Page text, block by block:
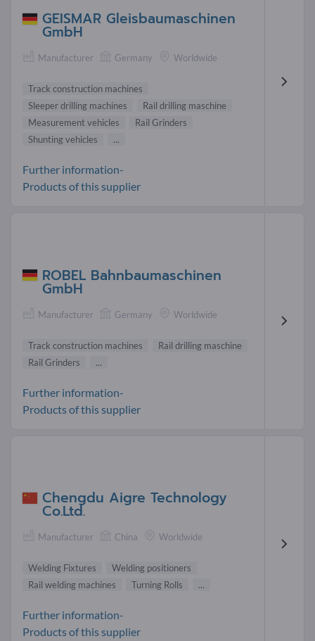
GEISMAR Gleisbaumaschinen
GmbH
Manufacturer Germany Worldwide
Track construction machines
Sleeper drilling machines
Rail drilling maschine
Measurement vehicles
Rail Grinders
Shunting vehicles
...
Further information-
Products of this supplier
ROBEL Bahnbaumaschinen
GmbH
Manufacturer Germany Worldwide
Track construction machines
Rail drilling maschine
Rail Grinders
...
Further information-
Products of this supplier
Chengdu Aigre Technology
Co.Ltd.
Manufacturer China Worldwide
Welding Fixtures
Welding positioners
Rail welding machines
Turning Rolls ...
Further information-
Products of this supplier